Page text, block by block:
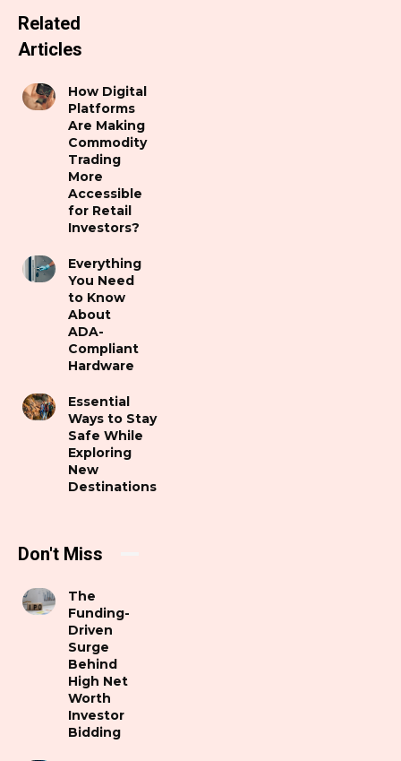
Related
Articles
How Digital
Platforms
Are Making
Commodity
Trading
More
Accessible
for Retail
Investors?
Everything
You Need
to Know
About
ADA-
Compliant
Hardware
Essential
Ways to Stay
Safe While
Exploring
New
Destinations
Don't Miss
The
Funding-
Driven
Surge
Behind
High Net
Worth
Investor
Bidding